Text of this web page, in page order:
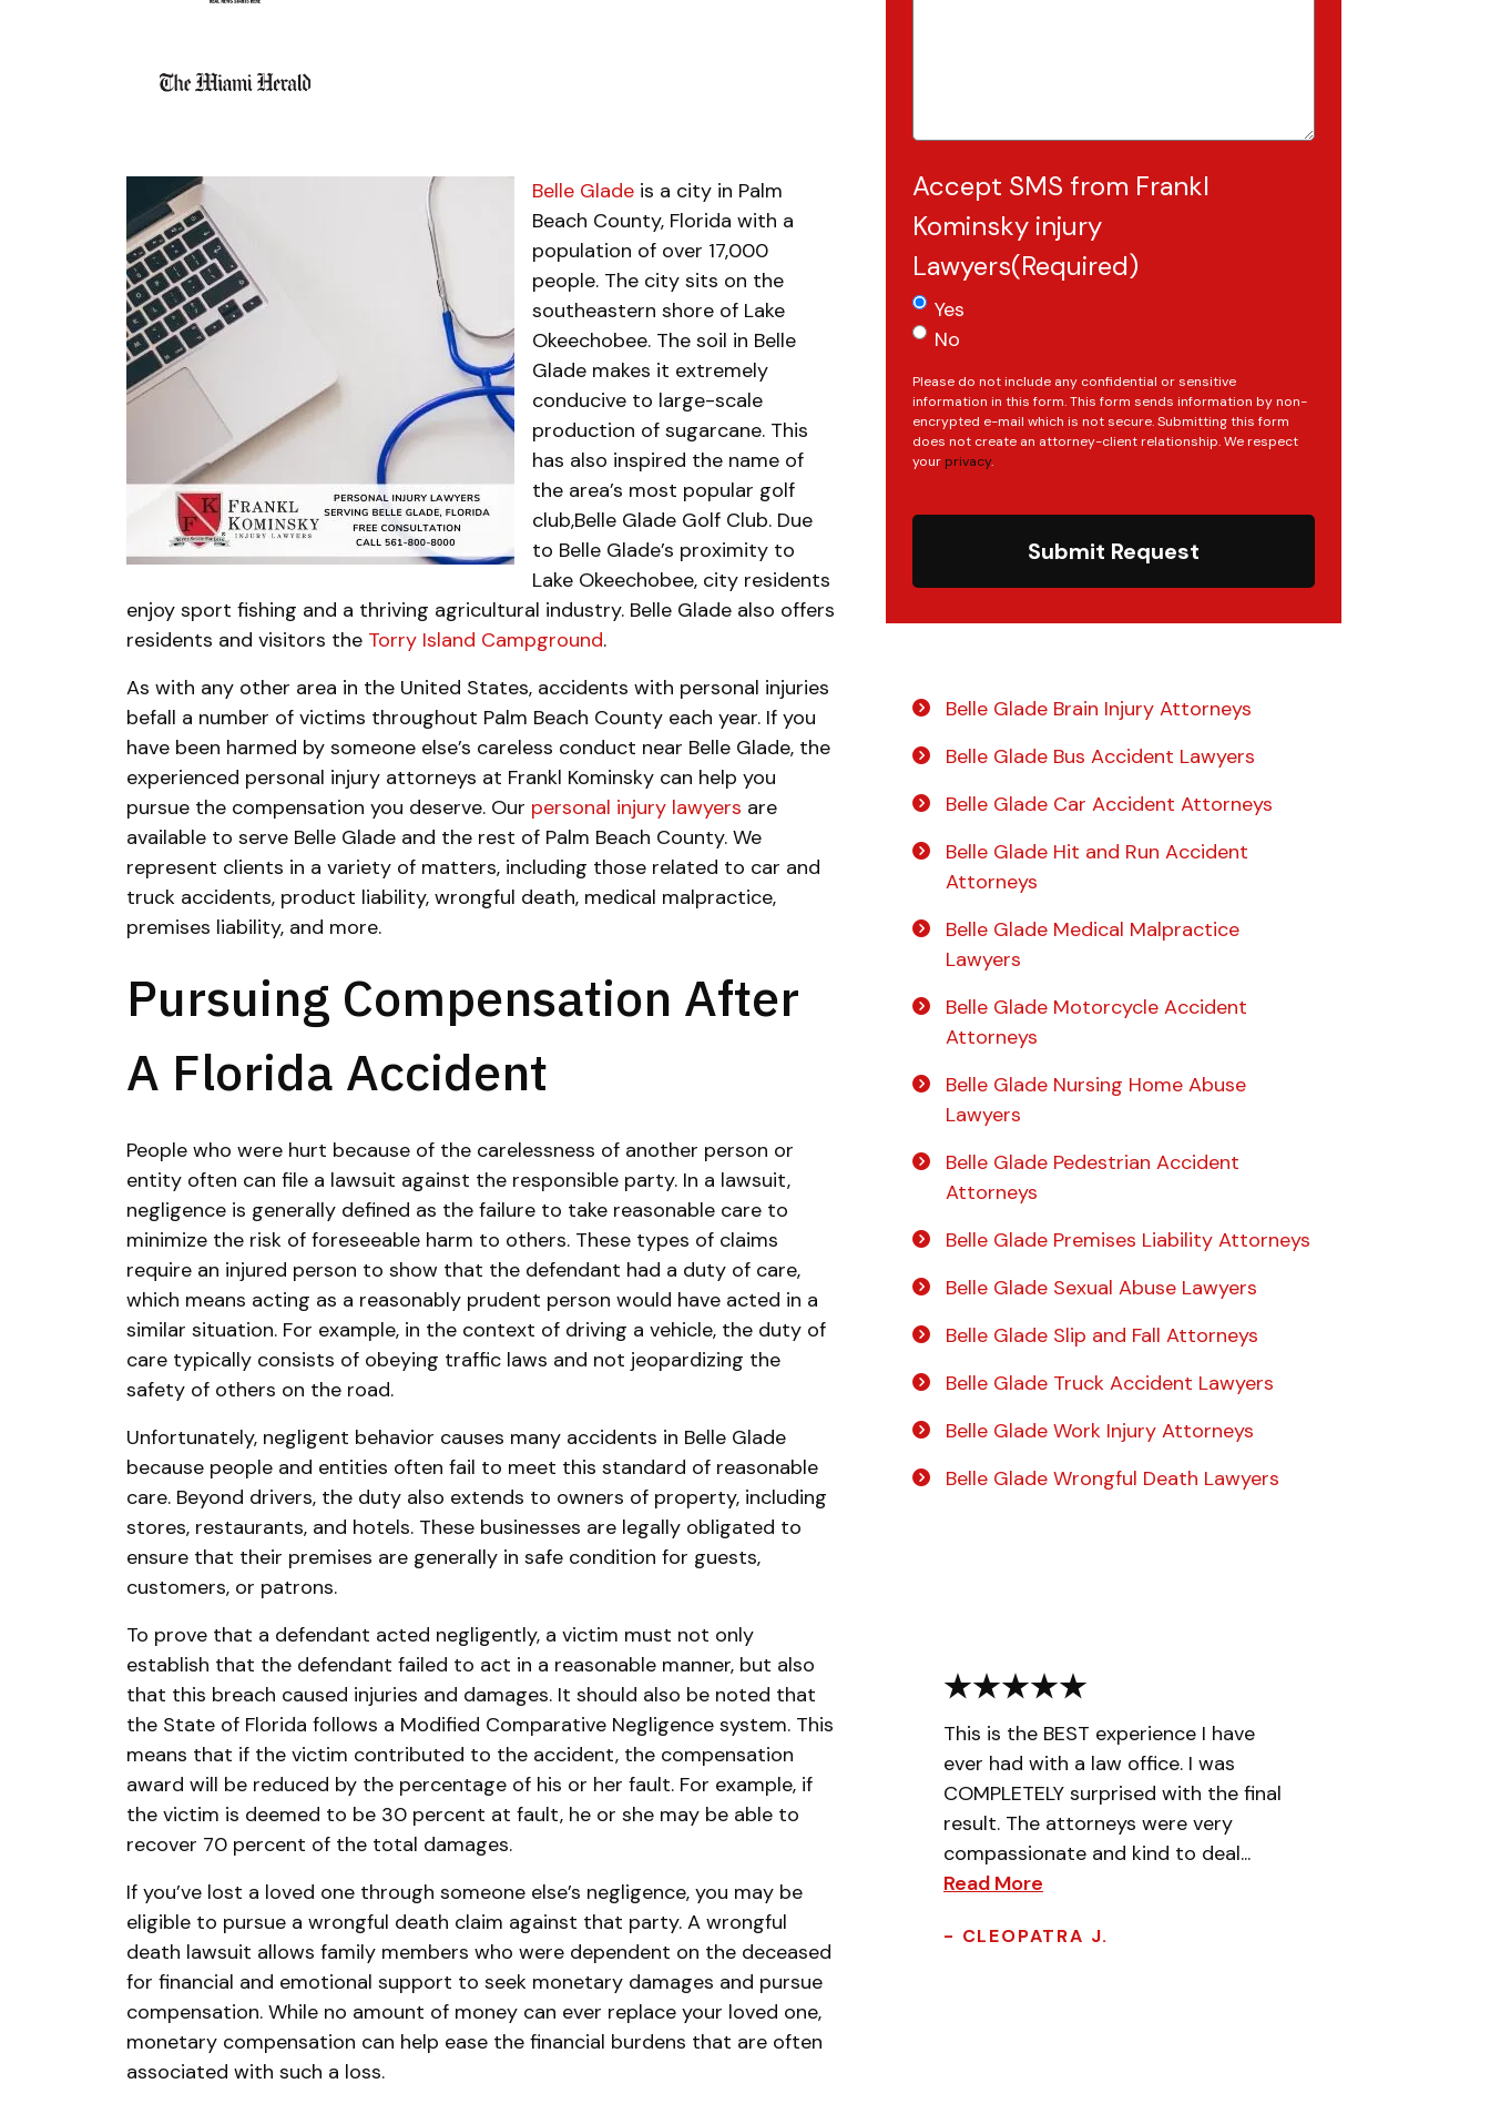
Belle Glade is a city in Palm
Beach County, Florida with a
population of over 17,000
people. The city sits on the
southeastern shore of Lake
Okeechobee. The soil in Belle
Glade makes it extremely
conducive to large-scale
production of sugarcane. This
has also inspired the name of
the area’s most popular golf
club,Belle Glade Golf Club. Due
to Belle Glade’s proximity to
Lake Okeechobee, city residents
enjoy sport fishing and a thriving agricultural industry. Belle Glade also offers
residents and visitors the Torry Island Campground.
As with any other area in the United States, accidents with personal injuries
befall a number of victims throughout Palm Beach County each year. If you
have been harmed by someone else’s careless conduct near Belle Glade, the
experienced personal injury attorneys at Frankl Kominsky can help you
pursue the compensation you deserve. Our personal injury lawyers are
available to serve Belle Glade and the rest of Palm Beach County. We
represent clients in a variety of matters, including those related to car and
truck accidents, product liability, wrongful death, medical malpractice,
premises liability, and more.
Pursuing Compensation After
A Florida Accident
People who were hurt because of the carelessness of another person or
entity often can file a lawsuit against the responsible party. In a lawsuit,
negligence is generally defined as the failure to take reasonable care to
minimize the risk of foreseeable harm to others. These types of claims
require an injured person to show that the defendant had a duty of care,
which means acting as a reasonably prudent person would have acted in a
similar situation. For example, in the context of driving a vehicle, the duty of
care typically consists of obeying traffic laws and not jeopardizing the
safety of others on the road.
Unfortunately, negligent behavior causes many accidents in Belle Glade
because people and entities often fail to meet this standard of reasonable
care. Beyond drivers, the duty also extends to owners of property, including
stores, restaurants, and hotels. These businesses are legally obligated to
ensure that their premises are generally in safe condition for guests,
customers, or patrons.
To prove that a defendant acted negligently, a victim must not only
establish that the defendant failed to act in a reasonable manner, but also
that this breach caused injuries and damages. It should also be noted that
the State of Florida follows a Modified Comparative Negligence system. This
means that if the victim contributed to the accident, the compensation
award will be reduced by the percentage of his or her fault. For example, if
the victim is deemed to be 30 percent at fault, he or she may be able to
recover 70 percent of the total damages.
If you’ve lost a loved one through someone else’s negligence, you may be
eligible to pursue a wrongful death claim against that party. A wrongful
death lawsuit allows family members who were dependent on the deceased
for financial and emotional support to seek monetary damages and pursue
compensation. While no amount of money can ever replace your loved one,
monetary compensation can help ease the financial burdens that are often
associated with such a loss.
Accept SMS from Frankl
Kominsky injury
Lawyers(Required)
Yes
No
Please do not include any confidential or sensitive
information in this form. This form sends information by non-
encrypted e-mail which is not secure. Submitting this form
does not create an attorney-client relationship. We respect
your privacy.
Submit Request
Belle Glade Brain Injury Attorneys
Belle Glade Bus Accident Lawyers
Belle Glade Car Accident Attorneys
Belle Glade Hit and Run Accident
Attorneys
Belle Glade Medical Malpractice
Lawyers
Belle Glade Motorcycle Accident
Attorneys
Belle Glade Nursing Home Abuse
Lawyers
Belle Glade Pedestrian Accident
Attorneys
Belle Glade Premises Liability Attorneys
Belle Glade Sexual Abuse Lawyers
Belle Glade Slip and Fall Attorneys
Belle Glade Truck Accident Lawyers
Belle Glade Work Injury Attorneys
Belle Glade Wrongful Death Lawyers
This is the BEST experience I have
ever had with a law office. I was
COMPLETELY surprised with the final
result. The attorneys were very
compassionate and kind to deal...
Read More
- CLEOPATRA J.